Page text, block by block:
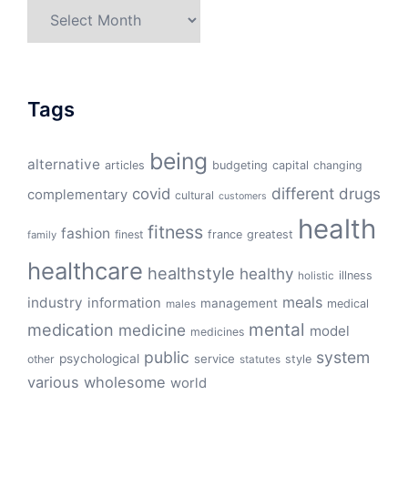
Tags
alternative articles being budgeting capital changing
complementary covid cultural customers different drugs
family fashion finest fitness france greatest health
healthcare healthstyle healthy holistic illness
industry information males management meals medical
medication medicine medicines mental model
other psychological public service statutes style system
various wholesome world